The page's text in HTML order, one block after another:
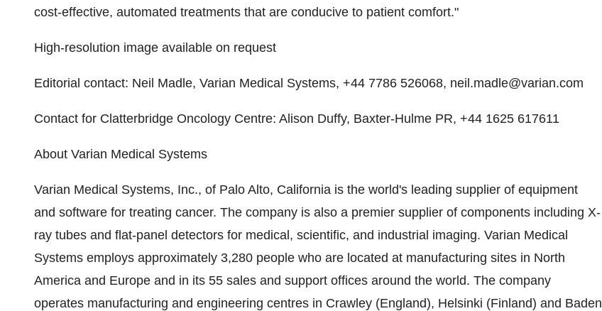
cost-effective, automated treatments that are conducive to patient comfort."
High-resolution image available on request
Editorial contact: Neil Madle, Varian Medical Systems, +44 7786 526068, neil.madle@varian.com
Contact for Clatterbridge Oncology Centre: Alison Duffy, Baxter-Hulme PR, +44 1625 617611
About Varian Medical Systems
Varian Medical Systems, Inc., of Palo Alto, California is the world's leading supplier of equipment
and software for treating cancer. The company is also a premier supplier of components including X-
ray tubes and flat-panel detectors for medical, scientific, and industrial imaging. Varian Medical
Systems employs approximately 3,280 people who are located at manufacturing sites in North
America and Europe and in its 55 sales and support offices around the world. The company
operates manufacturing and engineering centres in Crawley (England), Helsinki (Finland) and Baden